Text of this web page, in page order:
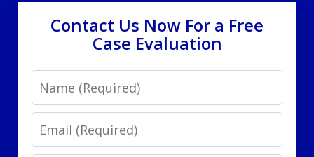
Contact Us Now For a Free
Case Evaluation
Name
Email